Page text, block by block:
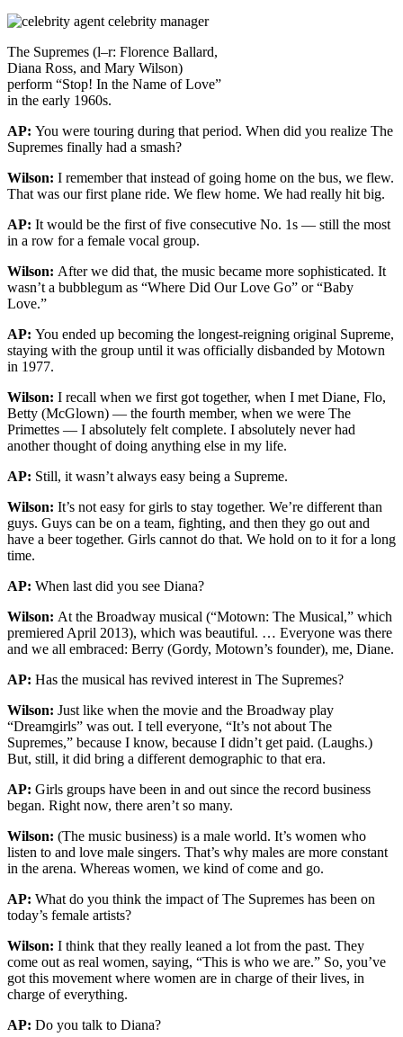
The Supremes (l–r: Florence Ballard,
Diana Ross, and Mary Wilson)
perform “Stop! In the Name of Love”
in the early 1960s.
AP: You were touring during that period. When did you realize The
Supremes finally had a smash?
Wilson: I remember that instead of going home on the bus, we flew.
That was our first plane ride. We flew home. We had really hit big.
AP: It would be the first of five consecutive No. 1s — still the most
in a row for a female vocal group.
Wilson: After we did that, the music became more sophisticated. It
wasn’t a bubblegum as “Where Did Our Love Go” or “Baby
Love.”
AP: You ended up becoming the longest-reigning original Supreme,
staying with the group until it was officially disbanded by Motown
in 1977.
Wilson: I recall when we first got together, when I met Diane, Flo,
Betty (McGlown) — the fourth member, when we were The
Primettes — I absolutely felt complete. I absolutely never had
another thought of doing anything else in my life.
AP: Still, it wasn’t always easy being a Supreme.
Wilson: It’s not easy for girls to stay together. We’re different than
guys. Guys can be on a team, fighting, and then they go out and
have a beer together. Girls cannot do that. We hold on to it for a long
time.
AP: When last did you see Diana?
Wilson: At the Broadway musical (“Motown: The Musical,” which
premiered April 2013), which was beautiful. … Everyone was there
and we all embraced: Berry (Gordy, Motown’s founder), me, Diane.
AP: Has the musical has revived interest in The Supremes?
Wilson: Just like when the movie and the Broadway play
“Dreamgirls” was out. I tell everyone, “It’s not about The
Supremes,” because I know, because I didn’t get paid. (Laughs.)
But, still, it did bring a different demographic to that era.
AP: Girls groups have been in and out since the record business
began. Right now, there aren’t so many.
Wilson: (The music business) is a male world. It’s women who
listen to and love male singers. That’s why males are more constant
in the arena. Whereas women, we kind of come and go.
AP: What do you think the impact of The Supremes has been on
today’s female artists?
Wilson: I think that they really leaned a lot from the past. They
come out as real women, saying, “This is who we are.” So, you’ve
got this movement where women are in charge of their lives, in
charge of everything.
AP: Do you talk to Diana?